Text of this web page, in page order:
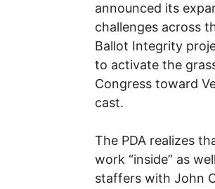
announced its
challenges across
Ballot Integrity
to activate the
Congress toward
cast.
The PDA realizes
work “inside” as
staffers with John